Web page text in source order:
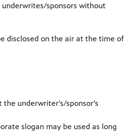
sponsors without
disclosed on the air at the time of
underwriter’s/sponsor’s
slogan may be used as long